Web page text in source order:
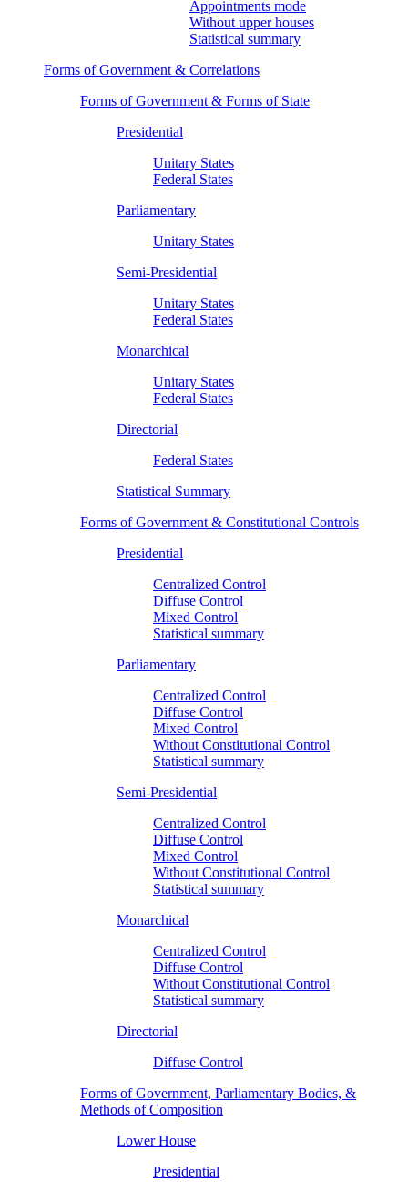
Appointments mode
Without upper houses
Statistical summary
Forms of Government & Correlations
Forms of Government & Forms of State
Presidential
Unitary States
Federal States
Parliamentary
Unitary States
Semi-Presidential
Unitary States
Federal States
Monarchical
Unitary States
Federal States
Directorial
Federal States
Statistical Summary
Forms of Government & Constitutional Controls
Presidential
Centralized Control
Diffuse Control
Mixed Control
Statistical summary
Parliamentary
Centralized Control
Diffuse Control
Mixed Control
Without Constitutional Control
Statistical summary
Semi-Presidential
Centralized Control
Diffuse Control
Mixed Control
Without Constitutional Control
Statistical summary
Monarchical
Centralized Control
Diffuse Control
Without Constitutional Control
Statistical summary
Directorial
Diffuse Control
Forms of Government, Parliamentary Bodies, &
Methods of Composition
Lower House
Presidential